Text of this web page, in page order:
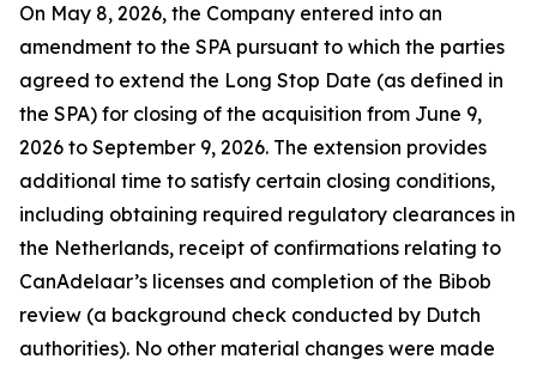
On May 8, 2026, the Company entered into an
amendment to the SPA pursuant to which the parties
agreed to extend the Long Stop Date (as defined in
the SPA) for closing of the acquisition from June 9,
2026 to September 9, 2026. The extension provides
additional time to satisfy certain closing conditions,
including obtaining required regulatory clearances in
the Netherlands, receipt of confirmations relating to
CanAdelaar’s licenses and completion of the Bibob
review (a background check conducted by Dutch
authorities). No other material changes were made